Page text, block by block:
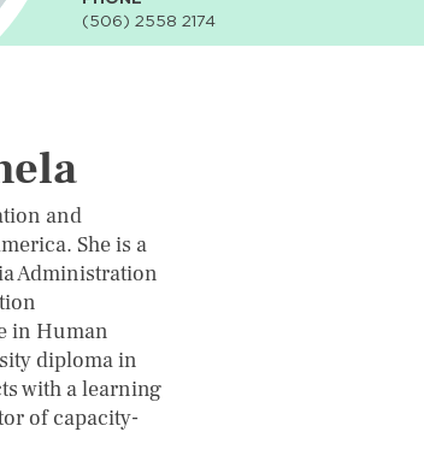
(506) 2558 2174
and
She is a
Administration
in Human
diploma in
with a learning
of capacity-